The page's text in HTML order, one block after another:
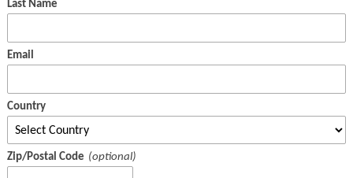
Last Name
Email
Country
Zip/Postal Code